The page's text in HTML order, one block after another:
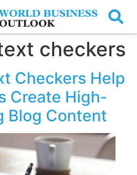
checkers
Checkers Help
Create High-
Blog Content